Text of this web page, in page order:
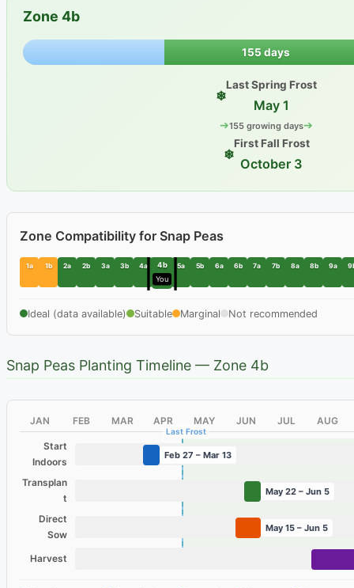
Zone 4b
155 days
❄
Last Spring Frost
May 1
➔155 growing days➔
❄
First Fall Frost
October 3
Zone Compatibility for Snap Peas
1a 1b 2a 2b 3a 3b 4a
4b
You
5a 5b 6a 6b 7a 7b 8a 8b 9a
Ideal (data available) Suitable Marginal Not recommended
Snap Peas Planting Timeline — Zone 4b
JAN FEB MAR APR MAY JUN JUL AUG
Last Frost
Start
Indoors
Feb 27 – Mar 13
Transplan
t
May 22 – Jun 5
Direct
Sow
May 15 – Jun 5
Harvest